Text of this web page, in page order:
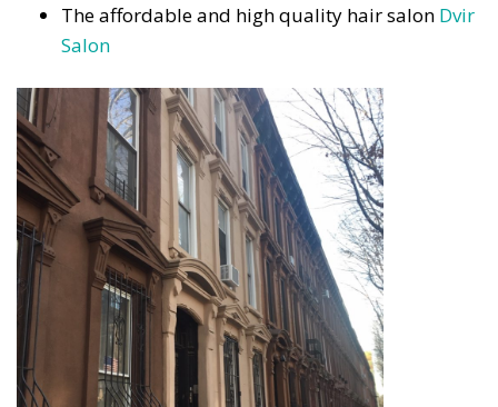
The affordable and high quality hair salon Dvir
Salon